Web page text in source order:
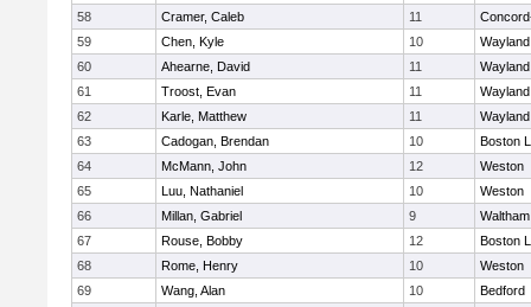
58
Cramer, Caleb 11
59
Chen, Kyle 10
Wayland
60
Ahearne, David 11
Wayland
61
Troost, Evan 11
Wayland
62
Karle, Matthew 11
Wayland
63
Cadogan, Brendan 10
Boston
64
McMann, John 12
Weston
65
Luu, Nathaniel 10
Weston
66
Millan, Gabriel 9
Waltham
67
Rouse, Bobby 12
Boston
68
Rome, Henry 10
Weston
69
Wang, Alan 10
Bedford